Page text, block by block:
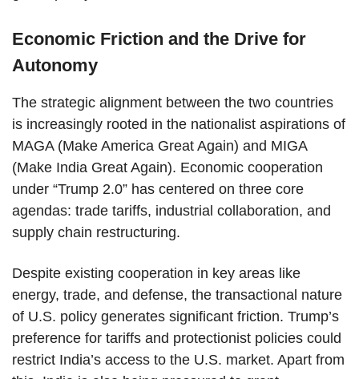
Economic Friction and the Drive for
Autonomy
The strategic alignment between the two countries
is increasingly rooted in the nationalist aspirations of
MAGA (Make America Great Again) and MIGA
(Make India Great Again). Economic cooperation
under “Trump 2.0” has centered on three core
agendas: trade tariffs, industrial collaboration, and
supply chain restructuring.
Despite existing cooperation in key areas like
energy, trade, and defense, the transactional nature
of U.S. policy generates significant friction. Trump’s
preference for tariffs and protectionist policies could
restrict India’s access to the U.S. market. Apart from